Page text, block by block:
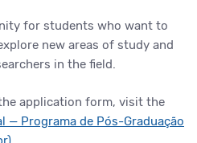
for students who want to
new areas of study and
in the field.
application form, visit the
— Programa de Pós-Graduação